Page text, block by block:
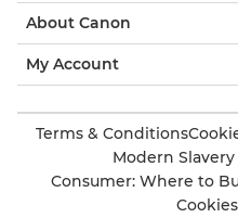
About Canon
My Account
Terms & Conditions
Modern
Consumer: Where to